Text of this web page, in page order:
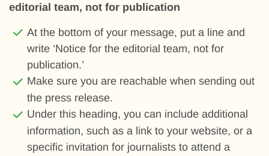
editorial team, not for publication
At the bottom of your message, put a line and
write ‘Notice for the editorial team, not for
publication.’
Make sure you are reachable when sending out
the press release.
Under this heading, you can include additional
information, such as a link to your website, or a
specific invitation for journalists to attend a